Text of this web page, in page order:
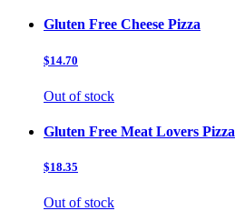
Gluten Free Cheese Pizza
$14.70
Out of stock
Gluten Free Meat Lovers Pizza
$18.35
Out of stock